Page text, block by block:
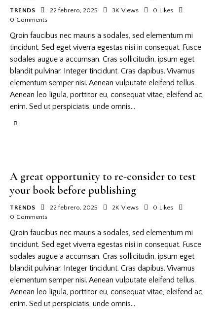
TRENDS 22 febrero, 2025 3K Views 0 Likes
0 Comments
Qroin faucibus nec mauris a sodales, sed elementum mi
tincidunt. Sed eget viverra egestas nisi in consequat. Fusce
sodales augue a accumsan. Cras sollicitudin, ipsum eget
blandit pulvinar. Integer tincidunt. Cras dapibus. Vivamus
elementum semper nisi. Aenean vulputate eleifend tellus.
Aenean leo ligula, porttitor eu, consequat vitae, eleifend ac,
enim. Sed ut perspiciatis, unde omnis…
A great opportunity to re-consider to test
your book before publishing
TRENDS 22 febrero, 2025 2K Views 0 Likes
0 Comments
Qroin faucibus nec mauris a sodales, sed elementum mi
tincidunt. Sed eget viverra egestas nisi in consequat. Fusce
sodales augue a accumsan. Cras sollicitudin, ipsum eget
blandit pulvinar. Integer tincidunt. Cras dapibus. Vivamus
elementum semper nisi. Aenean vulputate eleifend tellus.
Aenean leo ligula, porttitor eu, consequat vitae, eleifend ac,
enim. Sed ut perspiciatis, unde omnis…